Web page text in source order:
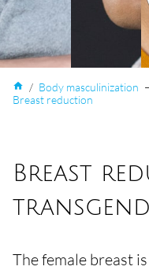
home / Body masculinization –
Breast reduction
Breast
The female breast